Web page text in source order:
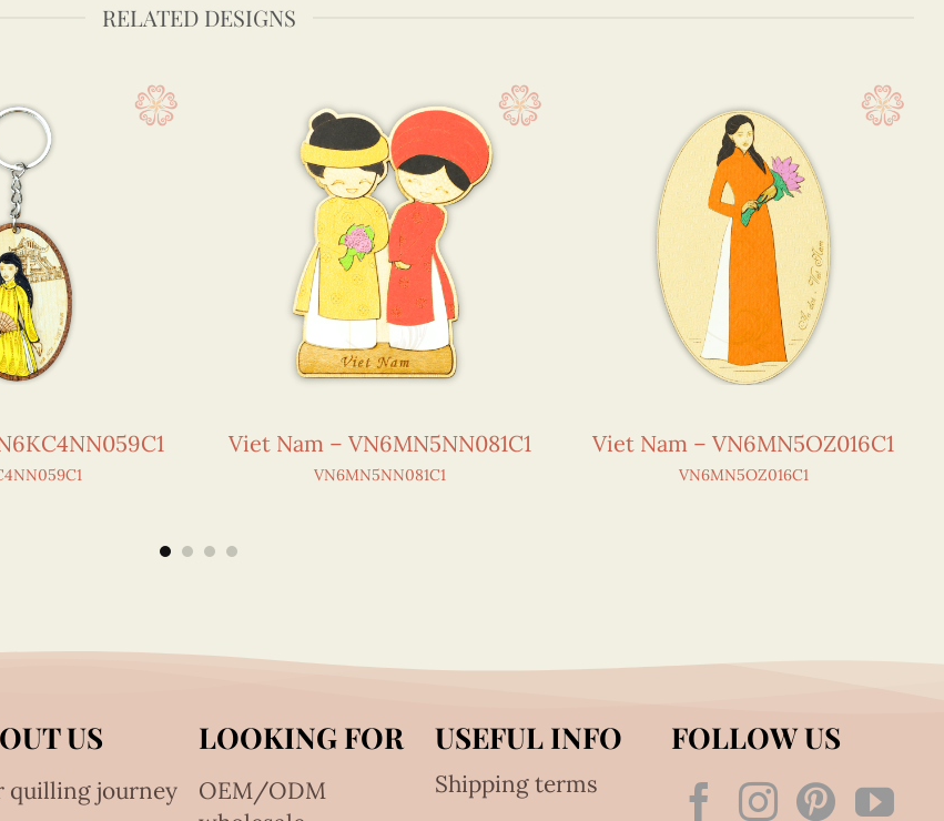
RELATED DESIGNS
Viet Nam – VN6MN5NN081C1
VN6MN5NN081C1
Viet Nam – VN6MN5OZ016C1
VN6MN5OZ016C1
US
quilling journey
LOOKING FOR
OEM/ODM
USEFUL INFO
Shipping terms
FOLLOW US